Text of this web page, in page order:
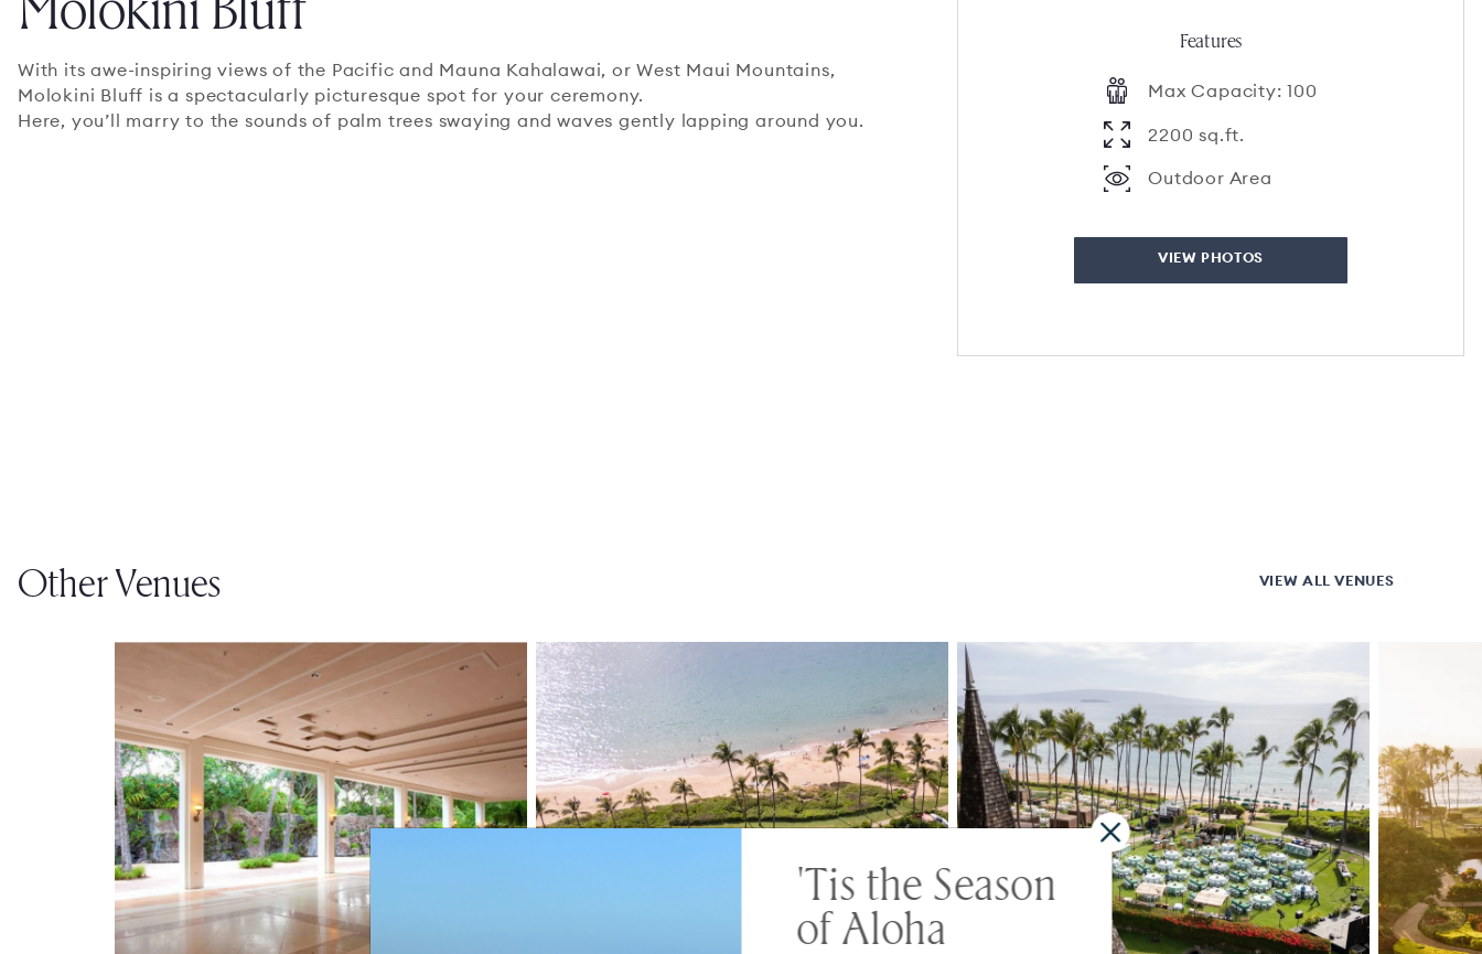
'Tis the Season
of Aloha
With its awe-inspiring views of the Pacific and Mauna Kahalawai, or West Maui Mountains,
Molokini Bluff is a spectacularly picturesque spot for your ceremony.
Here, you’ll marry to the sounds of palm trees swaying and waves gently lapping around you.
Features
Max Capacity: 100
2200 sq.ft.
Outdoor Area
VIEW PHOTOS
Other Venues VIEW ALL VENUES